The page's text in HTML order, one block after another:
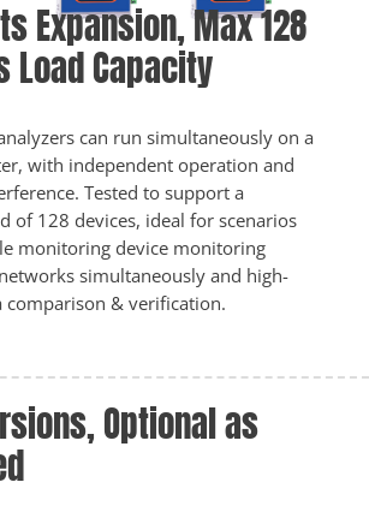
Expansion, Max 128
Load Capacity
can run simultaneously on a
with independent operation and
Tested to support a
of 128 devices, ideal for scenarios
monitoring device monitoring
simultaneously and high-
comparison & verification.
Optional as